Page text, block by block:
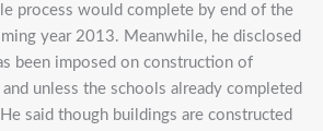
process would complete by end of the
year 2013. Meanwhile, he disclosed
been imposed on construction of
unless the schools already completed
said though buildings are constructed